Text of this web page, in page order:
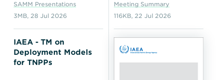
SAMM Presentations
3MB, 28 Jul 2026
Meeting Summary
116KB,22 Jul 2026
IAEA - TM on
Deployment Models
for TNPPs